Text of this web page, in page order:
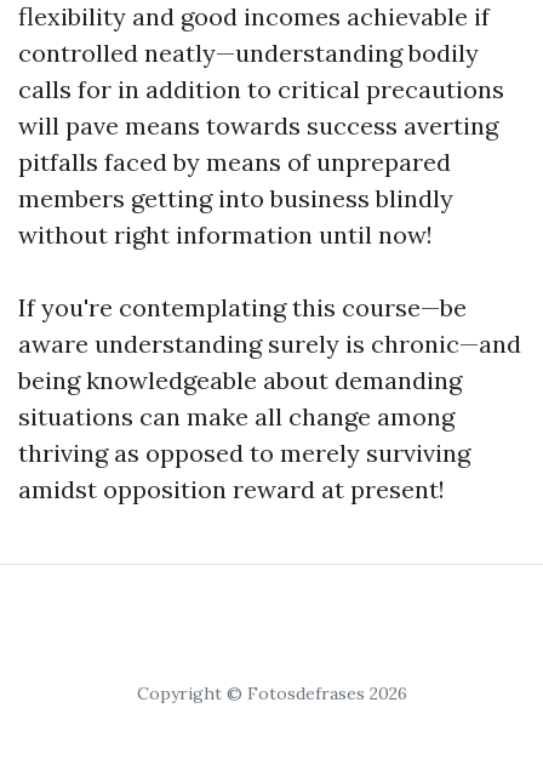
flexibility and good incomes achievable if
controlled neatly—understanding bodily
calls for in addition to critical precautions
will pave means towards success averting
pitfalls faced by means of unprepared
members getting into business blindly
without right information until now!
If you're contemplating this course—be
aware understanding surely is chronic—and
being knowledgeable about demanding
situations can make all change among
thriving as opposed to merely surviving
amidst opposition reward at present!
Copyright © Fotosdefrases 2026